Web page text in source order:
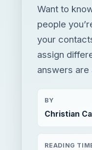
Want to
people
your
assign
answers
BY
Christian
READING